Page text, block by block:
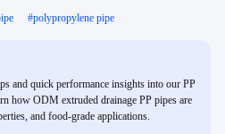
#polypropylene pipe
and quick performance insights into our PP
how ODM extruded drainage PP pipes are
and food-grade applications.